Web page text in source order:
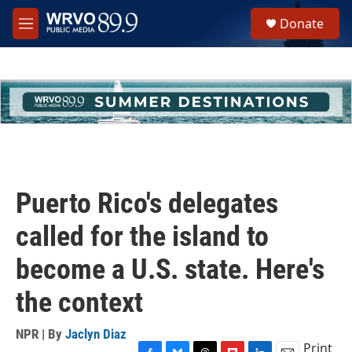
Skip to main content
M
e
h
u
e
Donate
Puerto Rico's delegates
called for the island to
become a U.S. state. Here's
the context
NPR | By Jaclyn Diaz
Print